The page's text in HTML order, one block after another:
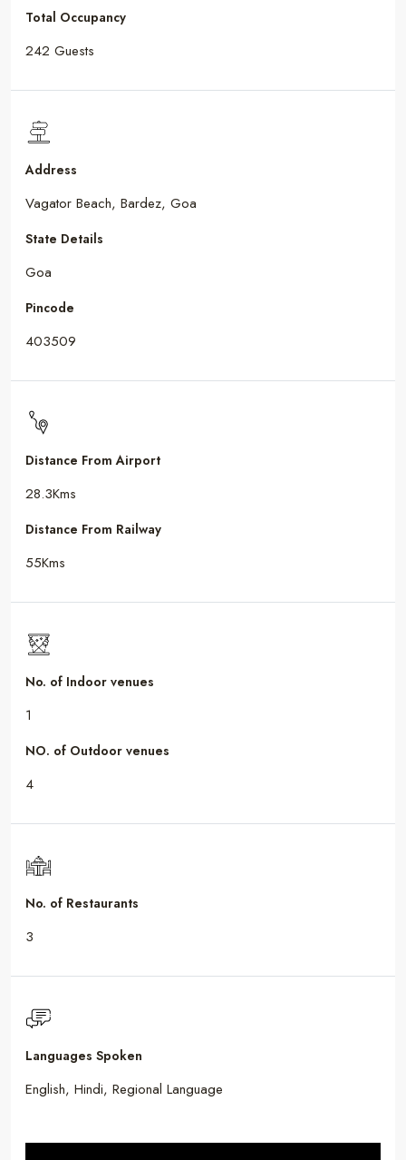
Total Occupancy
242 Guests
Address
Vagator Beach, Bardez, Goa
State Details
Goa
Pincode
403509
Distance From Airport
28.3Kms
Distance From Railway
55Kms
No. of Indoor venues
1
NO. of Outdoor venues
4
No. of Restaurants
3
Languages Spoken
English, Hindi, Regional Language